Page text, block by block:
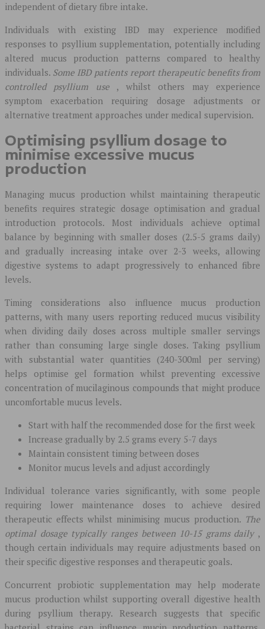
independent of dietary fibre intake.
Individuals with existing IBD may experience modified
responses to psyllium supplementation, potentially including
altered mucus production patterns compared to healthy
individuals. Some IBD patients report therapeutic benefits from
controlled psyllium use , whilst others may experience
symptom exacerbation requiring dosage adjustments or
alternative treatment approaches under medical supervision.
Optimising psyllium dosage to
minimise excessive mucus
production
Managing mucus production whilst maintaining therapeutic
benefits requires strategic dosage optimisation and gradual
introduction protocols. Most individuals achieve optimal
balance by beginning with smaller doses (2.5-5 grams daily)
and gradually increasing intake over 2-3 weeks, allowing
digestive systems to adapt progressively to enhanced fibre
levels.
Timing considerations also influence mucus production
patterns, with many users reporting reduced mucus visibility
when dividing daily doses across multiple smaller servings
rather than consuming large single doses. Taking psyllium
with substantial water quantities (240-300ml per serving)
helps optimise gel formation whilst preventing excessive
concentration of mucilaginous compounds that might produce
uncomfortable mucus levels.
Start with half the recommended dose for the first week
Increase gradually by 2.5 grams every 5-7 days
Maintain consistent timing between doses
Monitor mucus levels and adjust accordingly
Individual tolerance varies significantly, with some people
requiring lower maintenance doses to achieve desired
therapeutic effects whilst minimising mucus production. The
optimal dosage typically ranges between 10-15 grams daily ,
though certain individuals may require adjustments based on
their specific digestive responses and therapeutic goals.
Concurrent probiotic supplementation may help moderate
mucus production whilst supporting overall digestive health
during psyllium therapy. Research suggests that specific